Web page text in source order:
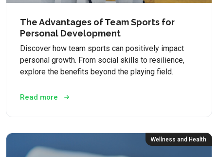
The Advantages of Team Sports for
Personal Development
Discover how team sports can positively impact
personal growth. From social skills to resilience,
explore the benefits beyond the playing field.
Read more
Wellness and Health